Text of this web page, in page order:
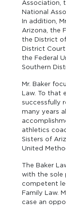
Association,
National
In addition,
Arizona, the
the District
District
the Federal
Southern
Mr. Baker
Law. To that
successfully
many years
athletics
Sisters of
United
The Baker
with the sole
competent
Family Law.
case an